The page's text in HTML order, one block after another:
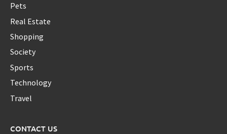
Pets
Real Estate
Shopping
Society
Sports
Technology
Travel
CONTACT US